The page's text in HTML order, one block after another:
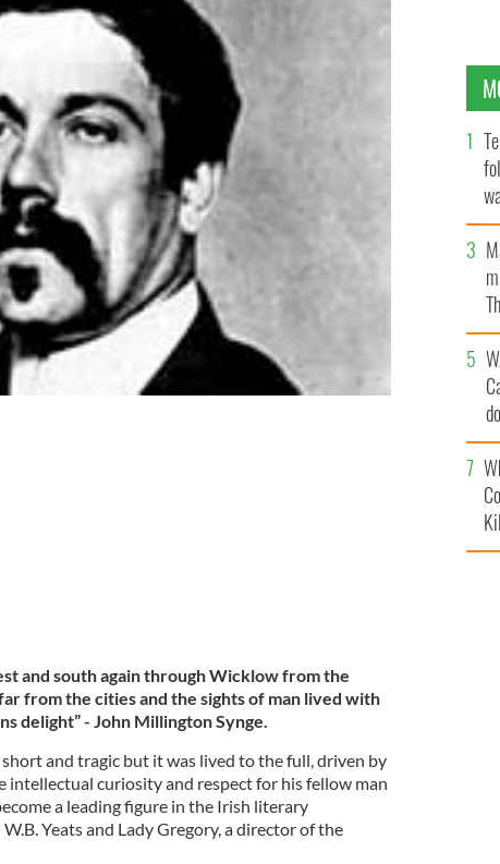
and south again through Wicklow from the
from the cities and the sights of man lived with
delight” - John Millington Synge.
short and tragic but it was lived to the full, driven by
intellectual curiosity and respect for his fellow man
a leading figure in the Irish literary
Yeats and Lady Gregory, a director of the